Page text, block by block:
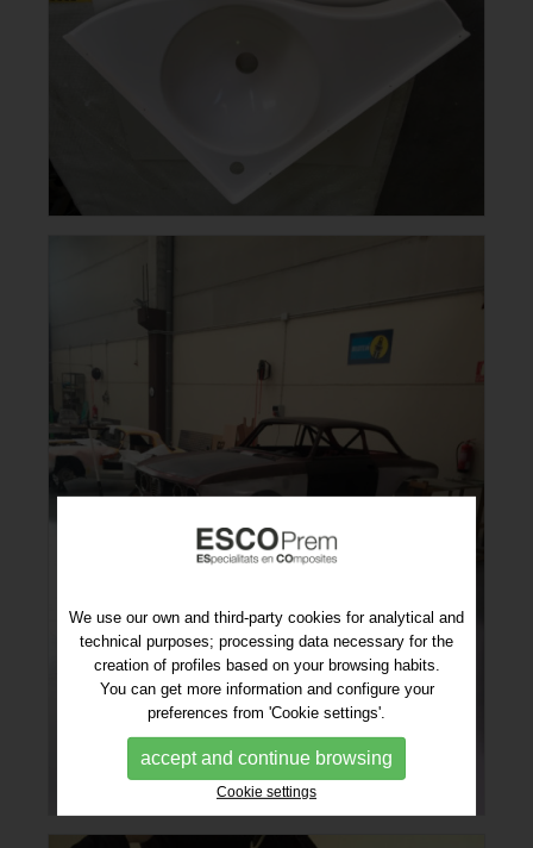
We use our own and third-party cookies for analytical and
technical purposes; processing data necessary for the
creation of profiles based on your browsing habits.
You can get more information and configure your
preferences from 'Cookie settings'.
accept and continue browsing
Cookie settings